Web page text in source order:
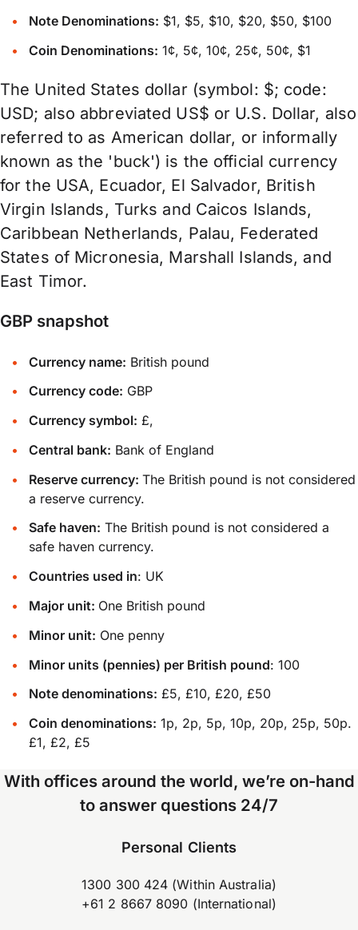
Note Denominations: $1, $5, $10, $20, $50, $100
Coin Denominations: 1¢, 5¢, 10¢, 25¢, 50¢, $1
The United States dollar (symbol: $; code:
USD; also abbreviated US$ or U.S. Dollar, also
referred to as American dollar, or informally
known as the 'buck') is the official currency
for the USA, Ecuador, El Salvador, British
Virgin Islands, Turks and Caicos Islands,
Caribbean Netherlands, Palau, Federated
States of Micronesia, Marshall Islands, and
East Timor.
GBP snapshot
Currency name: British pound
Currency code: GBP
Currency symbol: £,
Central bank: Bank of England
Reserve currency:The British pound is not considered
a reserve currency.
Safe haven: The British pound is not considered a
safe haven currency.
Countries used in: UK
Major unit: One British pound
Minor unit: One penny
Minor units (pennies) per British pound: 100
Note denominations: £5, £10, £20, £50
Coin denominations: 1p, 2p, 5p, 10p, 20p, 25p, 50p.
£1, £2, £5
With offices around the world, we’re on-hand
to answer questions 24/7
Personal Clients
1300 300 424 (Within Australia)
+61 2 8667 8090 (International)